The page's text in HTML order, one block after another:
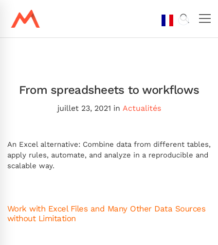
From spreadsheets to workflows
juillet 23, 2021 in Actualités
An Excel alternative: Combine data from different tables,
apply rules, automate, and analyze in a reproducible and
scalable way.
Work with Excel Files and Many Other Data Sources
without Limitation